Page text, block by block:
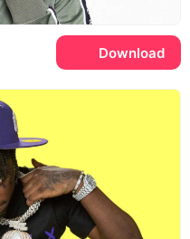
Download